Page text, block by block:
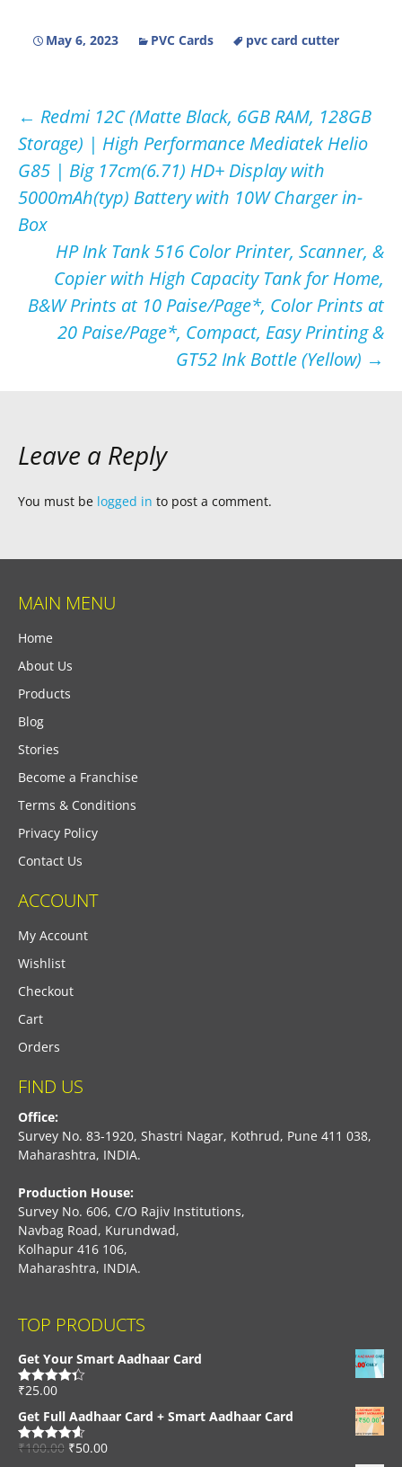
May 6, 2023 PVC Cards pvc card cutter
Post
navigation
← Redmi 12C (Matte Black, 6GB RAM, 128GB
Storage) | High Performance Mediatek Helio
G85 | Big 17cm(6.71) HD+ Display with
5000mAh(typ) Battery with 10W Charger in-
Box
HP Ink Tank 516 Color Printer, Scanner, &
Copier with High Capacity Tank for Home,
B&W Prints at 10 Paise/Page*, Color Prints at
20 Paise/Page*, Compact, Easy Printing &
GT52 Ink Bottle (Yellow) →
Leave a Reply
You must be logged in to post a comment.
MAIN MENU
Home
About Us
Products
Blog
Stories
Become a Franchise
Terms & Conditions
Privacy Policy
Contact Us
ACCOUNT
My Account
Wishlist
Checkout
Cart
Orders
FIND US
Office:
Survey No. 83-1920, Shastri Nagar, Kothrud, Pune 411 038,
Maharashtra, INDIA.
Production House:
Survey No. 606, C/O Rajiv Institutions,
Navbag Road, Kurundwad,
Kolhapur 416 106,
Maharashtra, INDIA.
TOP PRODUCTS
Get Your Smart Aadhaar Card
Rated4.33
₹25.00
Get Full Aadhaar Card + Smart Aadhaar Card
Rated4.56
₹100.00 ₹50.00